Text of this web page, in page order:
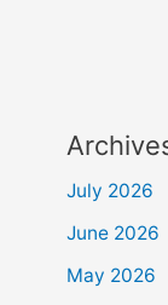
July 2026
June 2026
May 2026